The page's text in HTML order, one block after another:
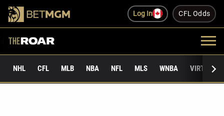
Log In CFL Odds
NHL CFL MLB NBA NFL MLS WNBA VIRTUAL